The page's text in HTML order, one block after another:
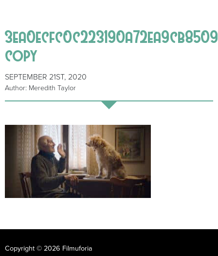
copy
SEPTEMBER 21ST, 2020
Author: Meredith Taylor
Copyright © 2026 Filmuforia